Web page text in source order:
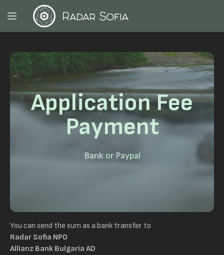
Application Fee
Payment
Bank or Paypal
You can send the sum as a bank transfer to
Radar Sofia NPO
Allianz Bank Bulgaria AD